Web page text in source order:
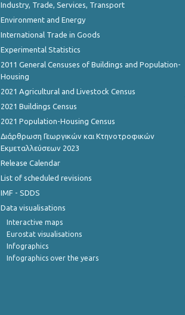
Industry, Trade, Services, Transport
Environment and Energy
International Trade in Goods
Experimental Statistics
2011 General Censuses of Buildings and Population-
Housing
2021 Agricultural and Livestock Census
2021 Buildings Census
2021 Population-Housing Census
Διάρθρωση Γεωργικών και Κτηνοτροφικών
Εκμεταλλεύσεων 2023
Release Calendar
List of scheduled revisions
IMF - SDDS
Data visualisations
Interactive maps
Eurostat visualisations
Infographics
Infographics over the years